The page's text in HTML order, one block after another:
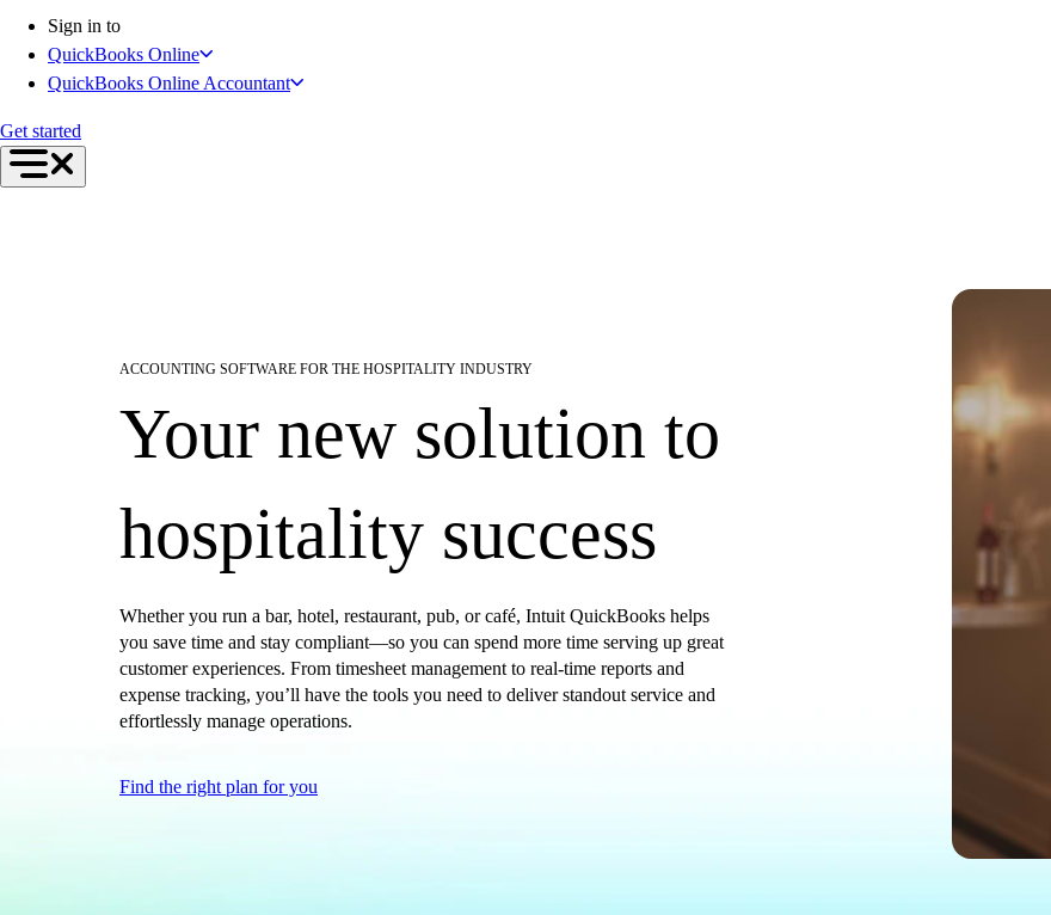
For Accountants
Events & Webinars
Training & Certification
Switch to QuickBooks
Get started
Training & Certification
Product Updates
Learn & Support
Starter Guide
Advisor Resource Center
Sign in to
QuickBooks Online
QuickBooks Online Accountant
Get started
ACCOUNTING SOFTWARE FOR THE HOSPITALITY INDUSTRY
Your new solution to
hospitality success
Whether you run a bar, hotel, restaurant, pub, or café, Intuit QuickBooks helps
you save time and stay compliant—so you can spend more time serving up great
customer experiences. From timesheet management to real-time reports and
expense tracking, you’ll have the tools you need to deliver standout service and
effortlessly manage operations.
Find the right plan for you